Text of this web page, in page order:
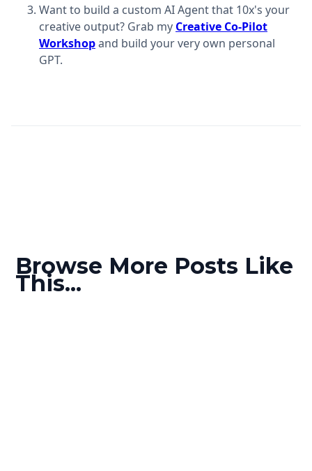
Want to build a custom AI Agent that 10x's your
creative output? Grab my Creative Co-Pilot
Workshopand build your very own personal
GPT.
Browse More Posts Like
This...